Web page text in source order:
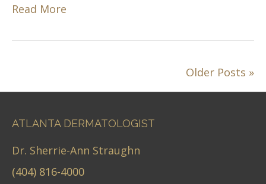
Read More
Older Posts »
ATLANTA DERMATOLOGIST
Dr. Sherrie-Ann Straughn
(404) 816-4000